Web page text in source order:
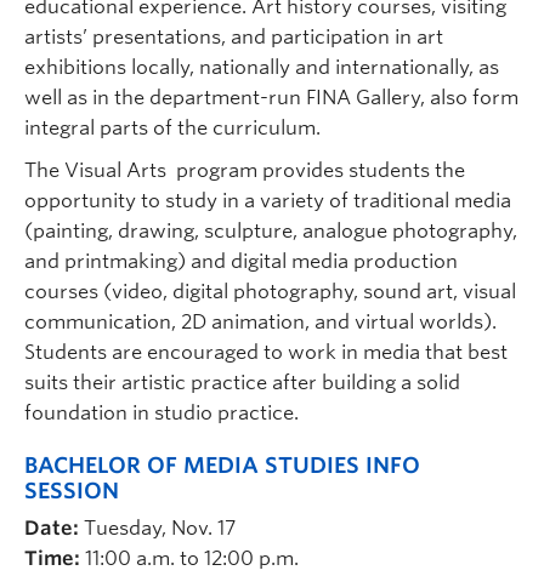
educational experience. Art history courses, visiting
artists’ presentations, and participation in art
exhibitions locally, nationally and internationally, as
well as in the department-run FINA Gallery, also form
integral parts of the curriculum.
The Visual Arts program provides students the
opportunity to study in a variety of traditional media
(painting, drawing, sculpture, analogue photography,
and printmaking) and digital media production
courses (video, digital photography, sound art, visual
communication, 2D animation, and virtual worlds).
Students are encouraged to work in media that best
suits their artistic practice after building a solid
foundation in studio practice.
BACHELOR OF MEDIA STUDIES INFO
SESSION
Date: Tuesday, Nov. 17
Time: 11:00 a.m. to 12:00 p.m.